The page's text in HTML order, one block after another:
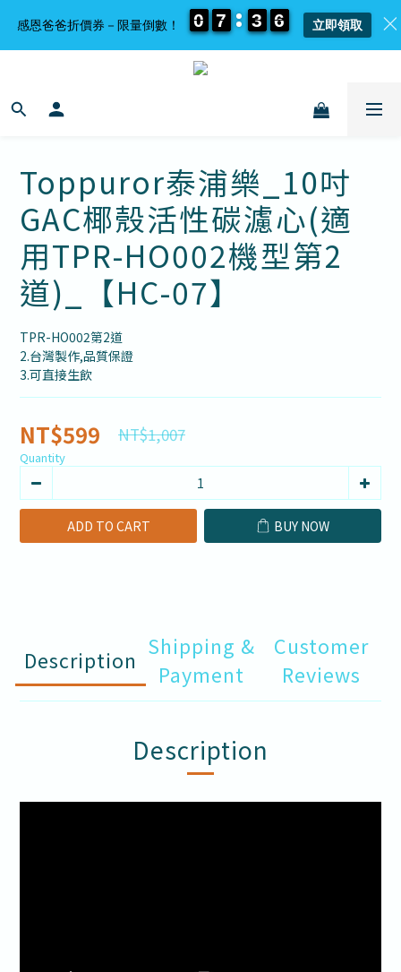
Toppuror泰浦樂_10吋
GAC椰殼活性碳濾心(適
用TPR-HO002機型第2
道)_【HC-07】
TPR-HO002第2道
2.台灣製作,品質保證
3.可直接生飲
NT$599 NT$1,007
Quantity
ADD TO CART BUY NOW
Description
Shipping &
Payment
Customer
Reviews
Description
感恩爸爸折價券－限量倒數！ 0
0
0
0 7
7
7
7 3
3
3
3 6
6
6
6 立即領取